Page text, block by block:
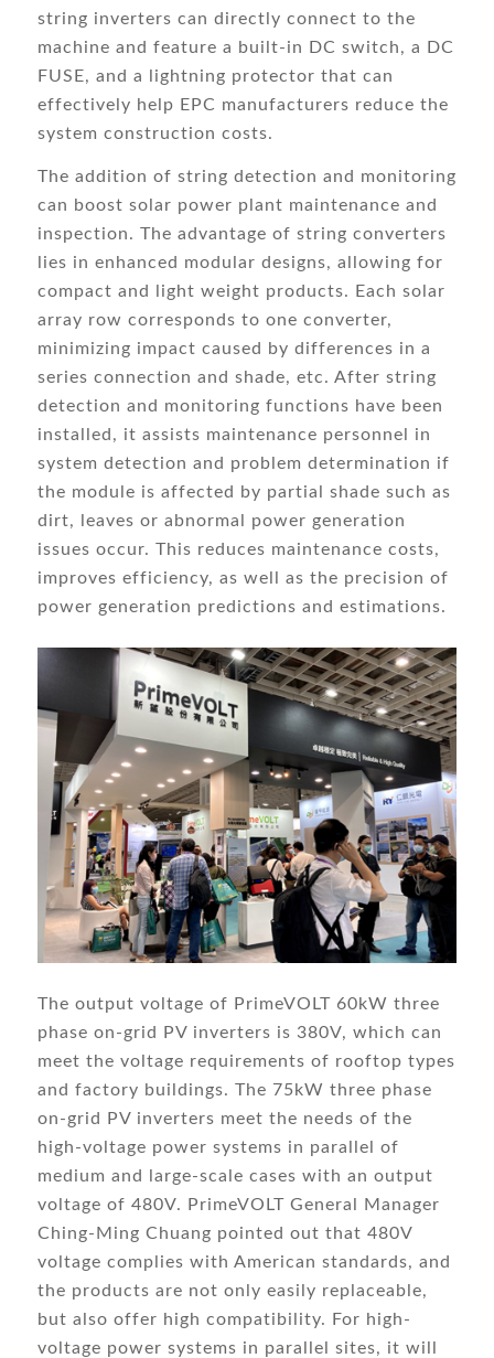
string inverters can directly connect to the
machine and feature a built-in DC switch, a DC
FUSE, and a lightning protector that can
effectively help EPC manufacturers reduce the
system construction costs.
The addition of string detection and monitoring
can boost solar power plant maintenance and
inspection. The advantage of string converters
lies in enhanced modular designs, allowing for
compact and light weight products. Each solar
array row corresponds to one converter,
minimizing impact caused by differences in a
series connection and shade, etc. After string
detection and monitoring functions have been
installed, it assists maintenance personnel in
system detection and problem determination if
the module is affected by partial shade such as
dirt, leaves or abnormal power generation
issues occur. This reduces maintenance costs,
improves efficiency, as well as the precision of
power generation predictions and estimations.
The output voltage of PrimeVOLT 60kW three
phase on-grid PV inverters is 380V, which can
meet the voltage requirements of rooftop types
and factory buildings. The 75kW three phase
on-grid PV inverters meet the needs of the
high-voltage power systems in parallel of
medium and large-scale cases with an output
voltage of 480V. PrimeVOLT General Manager
Ching-Ming Chuang pointed out that 480V
voltage complies with American standards, and
the products are not only easily replaceable,
but also offer high compatibility. For high-
voltage power systems in parallel sites, it will